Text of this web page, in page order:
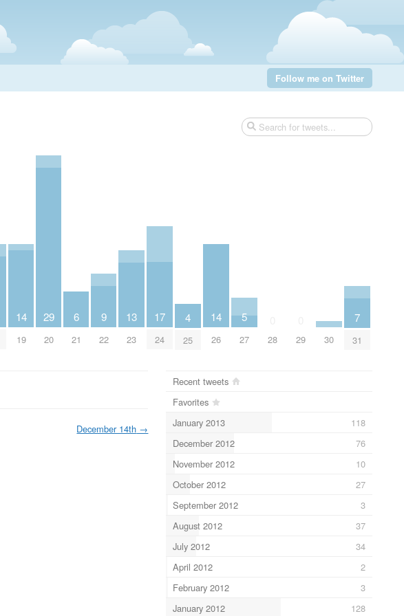
Follow me on Twitter
14
19
29
20
6
21
9
22
13
23
17
24
4
25
14
26
5
27 28 29 30
7
31
December 14th →
Recent tweets
Favorites
January 2013
118
December 2012
76
November 2012
10
October 2012
27
September 2012
3
August 2012
37
July 2012
34
April 2012
2
February 2012
3
January 2012
128